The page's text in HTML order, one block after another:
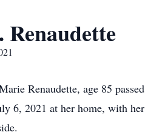
Renaudette, age 85 passed
6, 2021 at her home, with her